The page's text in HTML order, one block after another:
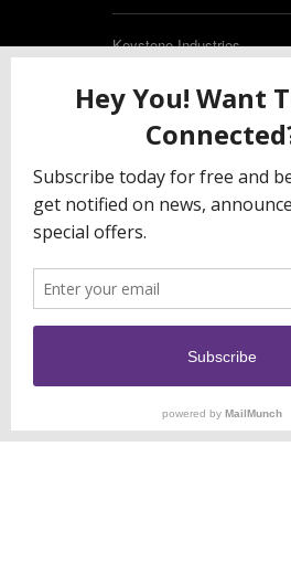
Keystone Industries
Gibbstown NJ 08027
T: (856) 663-4700
Free: (800) 333-3131
F: (856) 224-9444
Keystone Industries GmbH
78224 Singen, Germany
T: +49 77 31 91 21 01
F: +49 77 31 91 21 02